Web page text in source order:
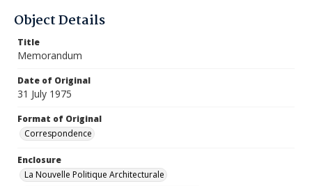
Object Details
Title
Memorandum
Date of Original
31 July 1975
Format of Original
Correspondence
Enclosure
La Nouvelle Politique Architecturale